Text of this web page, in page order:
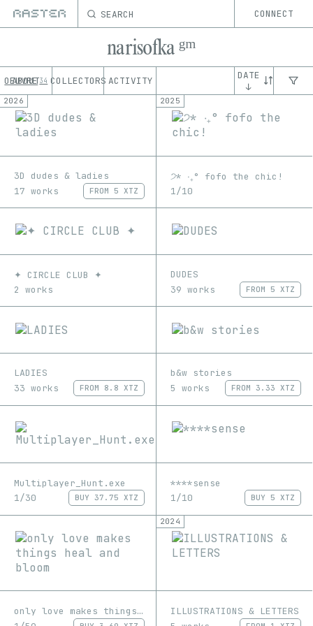
SEARCH CONNECT
narisofka ᵍᵐ
OEUVRE 34 COLLECTORS ACTIVITY
ABOUT
DATE
↓
2026
3D dudes & ladies
17 works
FROM 5 XTZ
2025
੭* ‧₊° fofo the chic!
1/10
✦ CIRCLE CLUB ✦
2 works
DUDES
39 works
FROM 5 XTZ
LADIES
33 works
FROM 8.8 XTZ
b&w stories
5 works
FROM 3.33 XTZ
Multiplayer_Hunt.exe
1/30
BUY 37.75 XTZ
****sense
1/10
BUY 5 XTZ
only love makes things heal and bloom
2024
ILLUSTRATIONS & LETTERS